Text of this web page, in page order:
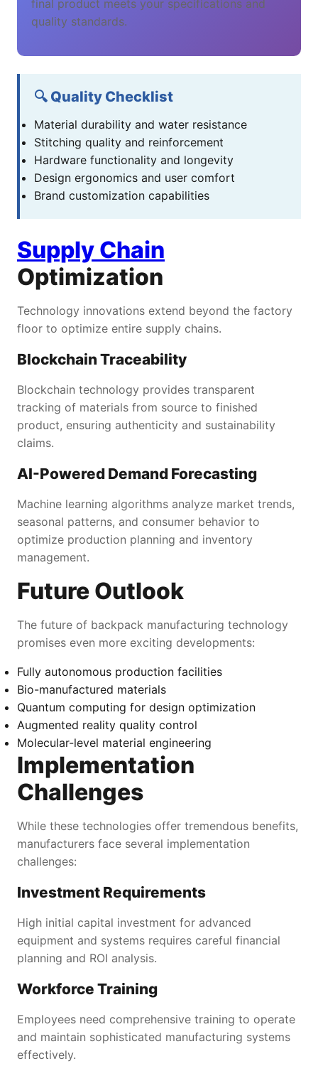
final product meets your specifications and
quality standards.
🔍 Quality Checklist
Material durability and water resistance
Stitching quality and reinforcement
Hardware functionality and longevity
Design ergonomics and user comfort
Brand customization capabilities
Supply Chain
Optimization
Technology innovations extend beyond the factory
floor to optimize entire supply chains.
Blockchain Traceability
Blockchain technology provides transparent
tracking of materials from source to finished
product, ensuring authenticity and sustainability
claims.
AI-Powered Demand Forecasting
Machine learning algorithms analyze market trends,
seasonal patterns, and consumer behavior to
optimize production planning and inventory
management.
Future Outlook
The future of backpack manufacturing technology
promises even more exciting developments:
Fully autonomous production facilities
Bio-manufactured materials
Quantum computing for design optimization
Augmented reality quality control
Molecular-level material engineering
Implementation
Challenges
While these technologies offer tremendous benefits,
manufacturers face several implementation
challenges:
Investment Requirements
High initial capital investment for advanced
equipment and systems requires careful financial
planning and ROI analysis.
Workforce Training
Employees need comprehensive training to operate
and maintain sophisticated manufacturing systems
effectively.